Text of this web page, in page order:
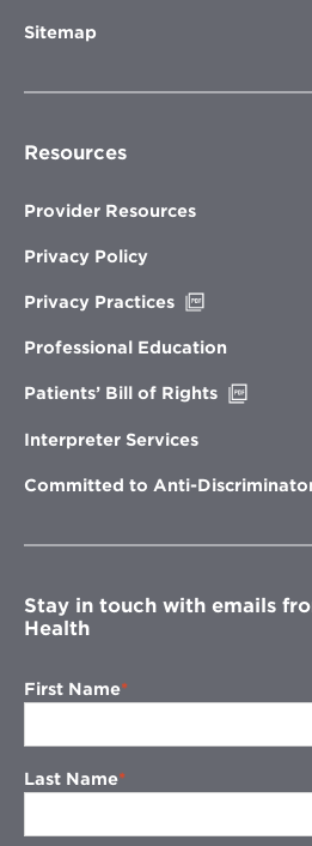
Sitemap
Resources
Provider Resources
Privacy Policy
Privacy Practices
new
Professional Education
Patients’ Bill of Rights
Interpreter Services
Committed to Anti-
Stay in touch with emails
Health
First Name
Last Name